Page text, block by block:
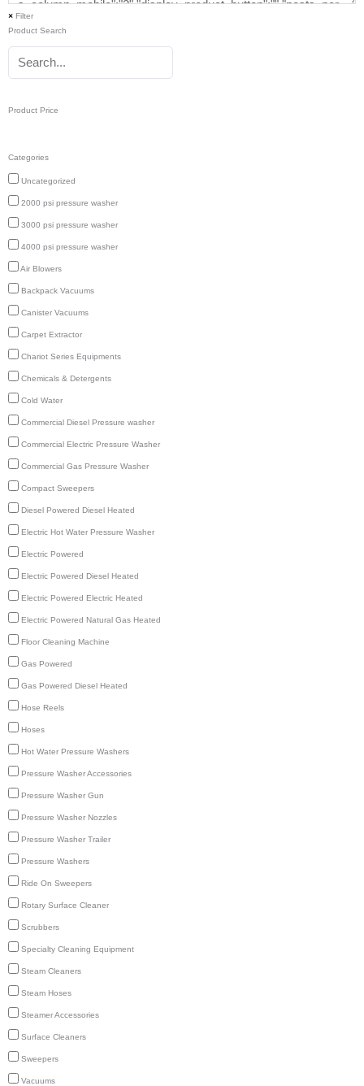
× Filter
Product Search
Product Price
Categories
Uncategorized
2000 psi pressure washer
3000 psi pressure washer
4000 psi pressure washer
Air Blowers
Backpack Vacuums
Canister Vacuums
Carpet Extractor
Chariot Series Equipments
Chemicals & Detergents
Cold Water
Commercial Diesel Pressure washer
Commercial Electric Pressure Washer
Commercial Gas Pressure Washer
Compact Sweepers
Diesel Powered Diesel Heated
Electric Hot Water Pressure Washer
Electric Powered
Electric Powered Diesel Heated
Electric Powered Electric Heated
Electric Powered Natural Gas Heated
Floor Cleaning Machine
Gas Powered
Gas Powered Diesel Heated
Hose Reels
Hoses
Hot Water Pressure Washers
Pressure Washer Accessories
Pressure Washer Gun
Pressure Washer Nozzles
Pressure Washer Trailer
Pressure Washers
Ride On Sweepers
Rotary Surface Cleaner
Scrubbers
Specialty Cleaning Equipment
Steam Cleaners
Steam Hoses
Steamer Accessories
Surface Cleaners
Sweepers
Vacuums